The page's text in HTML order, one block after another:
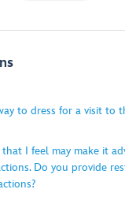
to dress for a visit to
I feel may make it
Do you provide